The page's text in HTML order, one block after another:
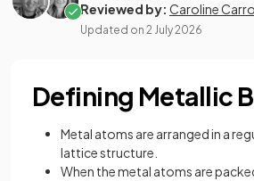
Reviewed by: Caroline
Updated on 2 July 2026
Defining Metallic
Metal atoms are arranged in a
lattice structure.
When the metal atoms are